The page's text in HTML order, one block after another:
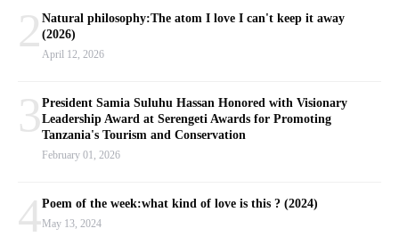
2 Natural philosophy:The atom I love I can't keep it away
(2026)
April 12, 2026
3 President Samia Suluhu Hassan Honored with Visionary
Leadership Award at Serengeti Awards for Promoting
Tanzania's Tourism and Conservation
February 01, 2026
4Poem of the week:what kind of love is this ? (2024)
May 13, 2024